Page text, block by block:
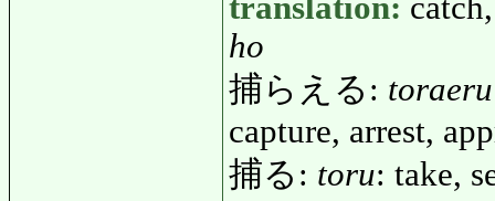
translation:
ho
捕らえる: toraeru
capture, arrest,
捕る: toru: take,